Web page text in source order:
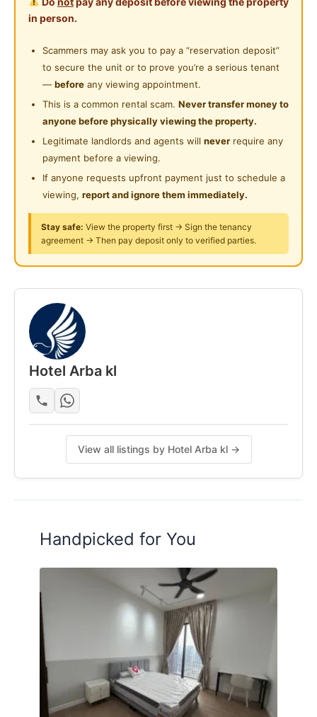
Cleaning Service Provided
Laundry Service Provided
Near Supermarket
Near Shopping Mall
Near Food Court
Near Highway
Near Clinic/Hospital
term stay the room you rent from us you can needed
good by own self and room goods are not allowed to
moving out or changing
cooking we have place for cooking but not in room
SHARE KITCHEN
If interested kindly call the numbers are we provide
thank you
Muhd Umar Seelan
Posted by:The Landlord Of The Property
in person.
Scammers may ask you to pay a “reservation deposit”
to secure the unit or to prove you’re a serious tenant
— before any viewing appointment.
This is a common rental scam. Never transfer money to
anyone before physically viewing the property.
Legitimate landlords and agents will never require any
payment before a viewing.
If anyone requests upfront payment just to schedule a
viewing, report and ignore them immediately.
Stay safe: View the property first → Sign the tenancy
agreement → Then pay deposit only to verified parties.
Hotel Arba kl
View all listings by Hotel Arba kl →
Handpicked for You